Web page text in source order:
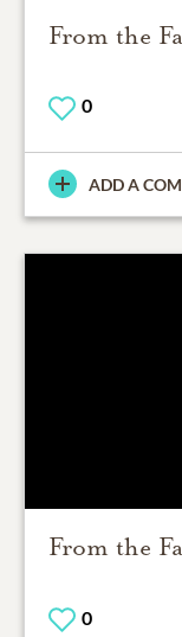
From the
0
ADD A
From the
0